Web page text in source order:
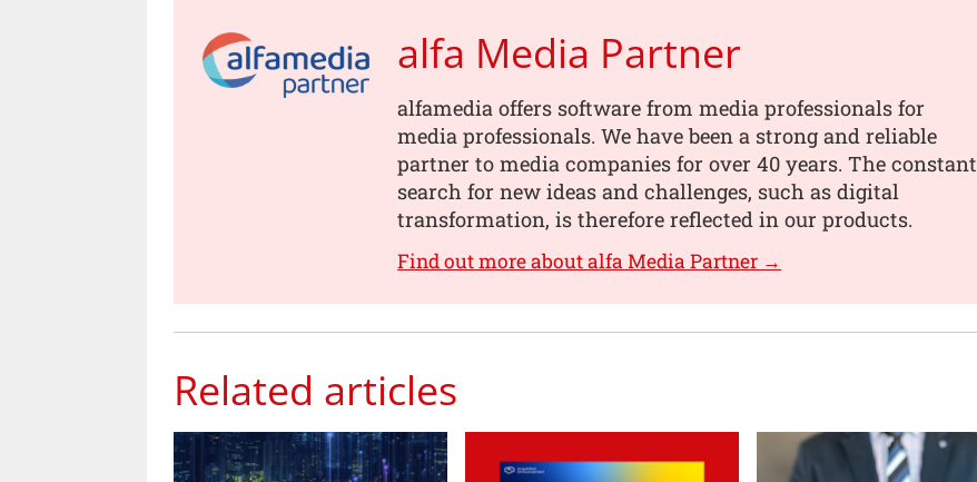
alfa Media Partner
alfamedia offers software from media professionals for
media professionals. We have been a strong and reliable
partner to media companies for over 40 years. The constant
search for new ideas and challenges, such as digital
transformation, is therefore reflected in our products.
Find out more about alfa Media Partner →
Related articles